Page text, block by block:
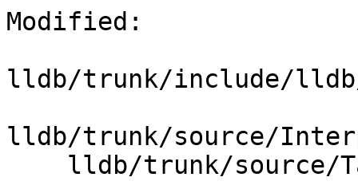
Modified:
lldb/trunk/include/lldb/
lldb/trunk/source/